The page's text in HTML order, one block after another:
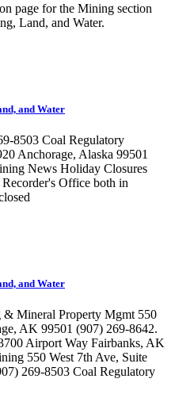
page for the Mining section
Land, and Water.
and Water
8503 Coal Regulatory
Anchorage, Alaska 99501
News Holiday Closures
Office both in
and Water
Mineral Property Mgmt 550
AK 99501 (907) 269-8642.
Airport Way Fairbanks, AK
550 West 7th Ave, Suite
269-8503 Coal Regulatory